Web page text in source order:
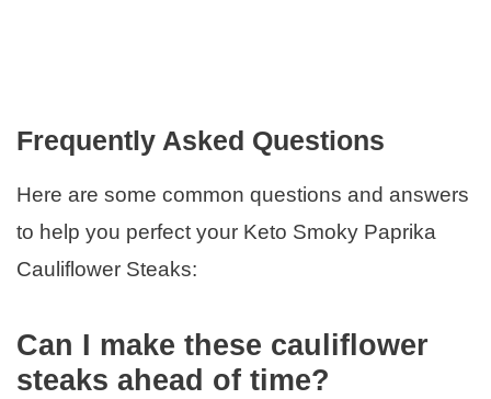
Frequently Asked Questions
Here are some common questions and answers
to help you perfect your Keto Smoky Paprika
Cauliflower Steaks:
Can I make these cauliflower
steaks ahead of time?